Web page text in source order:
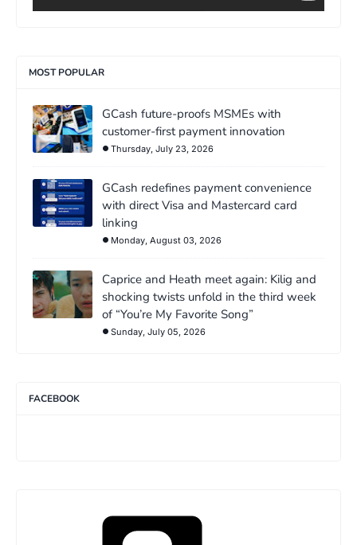
MOST POPULAR
GCash future-proofs MSMEs with
customer-first payment innovation
Thursday, July 23, 2026
GCash redefines payment convenience
with direct Visa and Mastercard card
linking
Monday, August 03, 2026
Caprice and Heath meet again: Kilig and
shocking twists unfold in the third week
of “You’re My Favorite Song”
Sunday, July 05, 2026
FACEBOOK